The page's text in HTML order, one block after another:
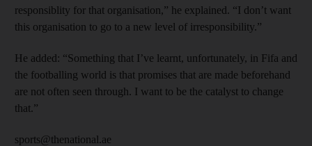
responsiblity for that organisation,” he explained. “I don’t want
this organisation to go to a new level of irresponsibility.”
He added: “Something that I’ve learnt, unfortunately, in Fifa and
the footballing world is that promises that are made beforehand
are not often seen through. I want to be the catalyst to change
that.”
sports@thenational.ae